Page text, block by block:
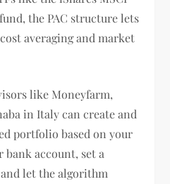
the PAC structure lets
averaging and market
like Moneyfarm,
in Italy can create and
portfolio based on your
bank account, set a
let the algorithm